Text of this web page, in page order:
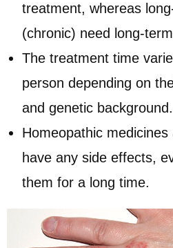
treatment, whereas
(chronic) need long-
The treatment time
person depending on
and genetic background.
Homeopathic
have any side effects,
them for a long time.